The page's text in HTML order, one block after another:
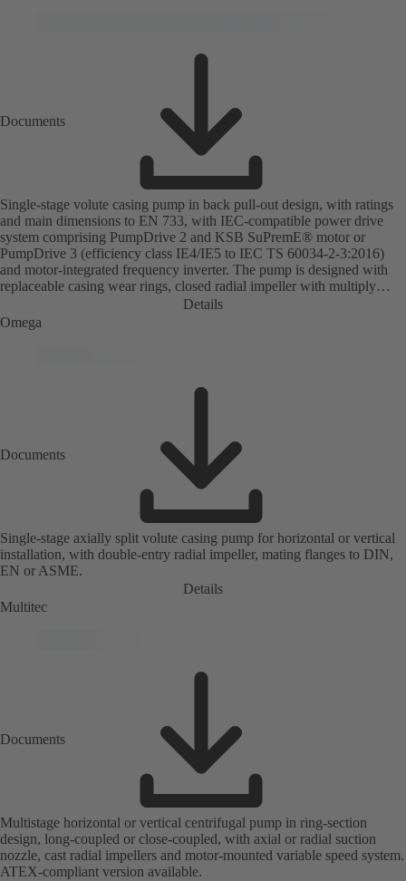
Documents
Single-stage volute casing pump in back pull-out design, with ratings
and main dimensions to EN 733, with IEC-compatible power drive
system comprising PumpDrive 2 and KSB SuPremE® motor or
PumpDrive 3 (efficiency class IE4/IE5 to IEC TS 60034-2-3:2016)
and motor-integrated frequency inverter. The pump is designed with
replaceable casing wear rings, closed radial impeller with multiply
curved vanes, single mechanical seal or double mechanical seals to
EN 12756, shaft equipped with replaceable shaft protecting sleeve in
the shaft seal area. The back pull-out design allows the coupling,
accordance with IEC 60072, envelope dimensions in accordance with
Details
Omega
Documents
Single-stage axially split volute casing pump for horizontal or vertical
installation, with double-entry radial impeller, mating flanges to DIN,
EN or ASME.
Details
Multitec
Documents
Multistage horizontal or vertical centrifugal pump in ring-section
design, long-coupled or close-coupled, with axial or radial suction
nozzle, cast radial impellers and motor-mounted variable speed system.
ATEX-compliant version available.